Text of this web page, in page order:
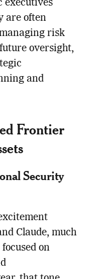
executives
are often
risk
oversight,
and
Frontier
Security
Claude, much
on